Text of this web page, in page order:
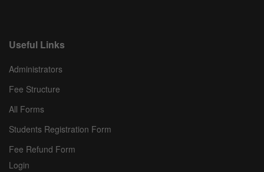
Useful Links
Administrators
Fee Structure
All Forms
Students Registration Form
Fee Refund Form
Login